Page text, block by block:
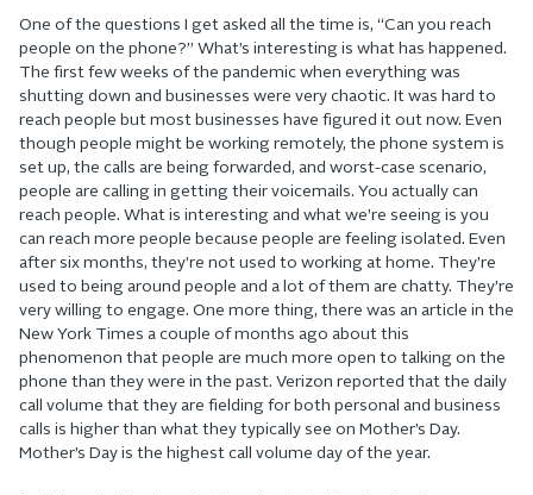
One of the questions I get asked all the time is, “Can you reach
people on the phone?” What’s interesting is what has happened.
The first few weeks of the pandemic when everything was
shutting down and businesses were very chaotic. It was hard to
reach people but most businesses have figured it out now. Even
though people might be working remotely, the phone system is
set up, the calls are being forwarded, and worst-case scenario,
people are calling in getting their voicemails. You actually can
reach people. What is interesting and what we’re seeing is you
can reach more people because people are feeling isolated. Even
after six months, they’re not used to working at home. They’re
used to being around people and a lot of them are chatty. They’re
very willing to engage. One more thing, there was an article in the
New York Times a couple of months ago about this
phenomenon that people are much more open to talking on the
phone than they were in the past. Verizon reported that the daily
call volume that they are fielding for both personal and business
calls is higher than what they typically see on Mother’s Day.
Mother’s Day is the highest call volume day of the year.